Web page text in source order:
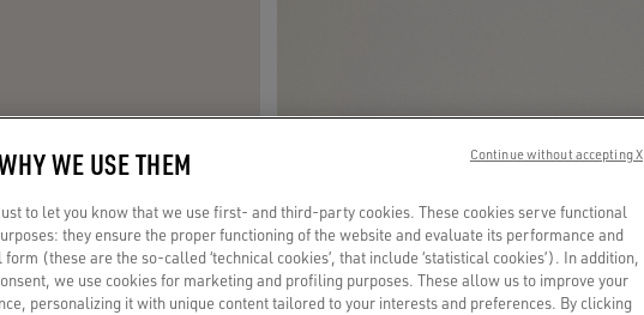
WE USE THEM
to let you know that we use first- and third-party cookies. These cookies serve functional
they ensure the proper functioning of the website and evaluate its performance and
(these are the so-called ‘technical cookies’, that include ‘statistical cookies’). In addition,
we use cookies for marketing and profiling purposes. These allow us to improve your
personalizing it with unique content tailored to your interests and preferences. By clicking
Continue without accepting X